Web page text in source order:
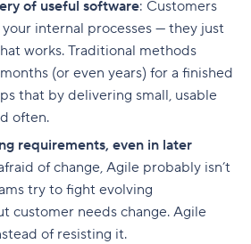
of useful software: Customers
your internal processes — they just
works. Traditional methods
(or even years) for a finished
that by delivering small, usable
often.
requirements, even in later
of change, Agile probably isn’t
try to fight evolving
customer needs change. Agile
of resisting it.